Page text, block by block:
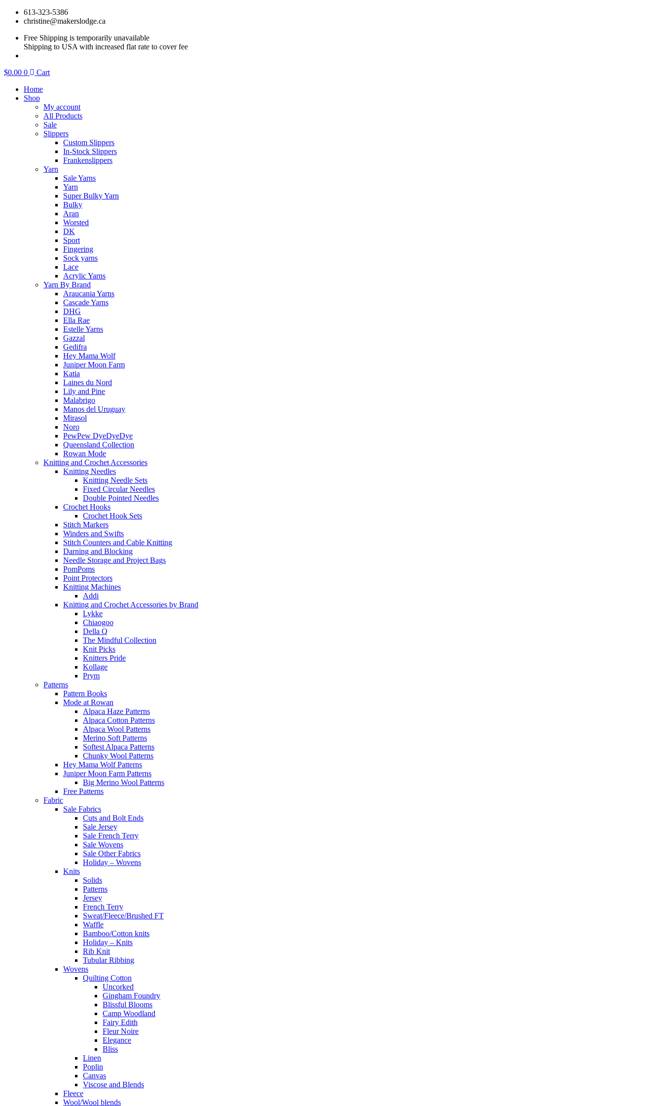
Skip
613-323-5386
christine@makerslodge.ca
Free Shipping is temporarily unavailable
Shipping to USA with increased flat rate to cover fee
$0.00 0
Cart
Home
Shop
My account
All Products
Sale
Slippers
Custom Slippers
In-Stock Slippers
Frankenslippers
Yarn
Sale Yarns
Yarn
Super Bulky Yarn
Bulky
Aran
Worsted
DK
Sport
Fingering
Sock yarns
Lace
Acrylic Yarns
Yarn By Brand
Araucania Yarns
Cascade Yarns
DHG
Ella Rae
Estelle Yarns
Gazzal
Gedifra
Hey Mama Wolf
Juniper Moon Farm
Katia
Laines du Nord
Lily and Pine
Malabrigo
Manos del Uruguay
Mirasol
Noro
PewPew DyeDyeDye
Queensland Collection
Rowan Mode
Knitting and Crochet Accessories
Knitting Needles
Knitting Needle Sets
Fixed Circular Needles
Double Pointed Needles
Crochet Hooks
Crochet Hook Sets
Stitch Markers
Winders and Swifts
Stitch Counters and Cable Knitting
Darning and Blocking
Needle Storage and Project Bags
PomPoms
Point Protectors
Knitting Machines
Addi
Knitting and Crochet Accessories by Brand
Lykke
Chiaogoo
Della Q
The Mindful Collection
Knit Picks
Knitters Pride
Kollage
Prym
Patterns
Pattern Books
Mode at Rowan
Alpaca Haze Patterns
Alpaca Cotton Patterns
Alpaca Wool Patterns
Merino Soft Patterns
Softest Alpaca Patterns
Chunky Wool Patterns
Hey Mama Wolf Patterns
Juniper Moon Farm Patterns
Big Merino Wool Patterns
Free Patterns
Fabric
Sale Fabrics
Cuts and Bolt Ends
Sale Jersey
Sale French Terry
Sale Wovens
Sale Other Fabrics
Holiday – Wovens
Knits
Solids
Patterns
Jersey
French Terry
Sweat/Fleece/Brushed FT
Waffle
Bamboo/Cotton knits
Holiday – Knits
Rib Knit
Tubular Ribbing
Wovens
Quilting Cotton
Uncorked
Gingham Foundry
Blissful Blooms
Camp Woodland
Fairy Edith
Fleur Noire
Elegance
Bliss
Linen
Poplin
Canvas
Viscose and Blends
Fleece
Wool/Wool blends